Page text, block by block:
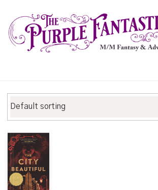
Default sorting